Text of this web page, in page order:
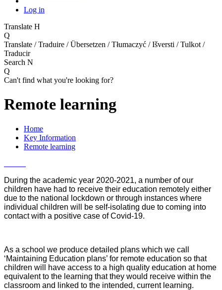
Log in
Translate H
Q
Translate / Traduire / Übersetzen / Tłumaczyć / Išversti / Tulkot /
Traducir
Search N
Q
Can't find what you're looking for?
Remote learning
Home
Key Information
Remote learning
During the academic year 2020-2021, a number of our
children have had to receive their education remotely either
due to the national lockdown or through instances where
individual children will be self-isolating due to coming into
contact with a positive case of Covid-19.
As a school we produce detailed plans which we call
‘Maintaining Education plans’ for remote education so that
children will have access to a high quality education at home
equivalent to the learning that they would receive within the
classroom and linked to the intended, current learning.